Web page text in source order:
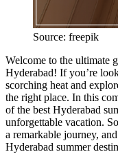
Source: freepik
Welcome to the ultimate
Hyderabad! If you’re
scorching heat and
the right place. In this
of the best Hyderabad
unforgettable vacation.
a remarkable journey,
Hyderabad summer